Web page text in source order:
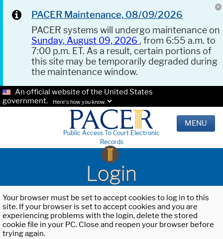
PACER Maintenance, 08/09/2026
PACER systems will undergo maintenance on
Sunday, August 09, 2026 , from 6:55 a.m. to
7:00 p.m. ET. As a result, certain portions of
this site may be temporarily degraded during
the maintenance window.
An official website of the United States
government.
Here's how you know.
Public Access To Court Electronic
Records
MENU
Login
Your browser must be set to accept cookies to log in to this
site. If your browser is set to accept cookies and you are
experiencing problems with the login, delete the stored
cookie file in your PC. Close and reopen your browser before
trying again.